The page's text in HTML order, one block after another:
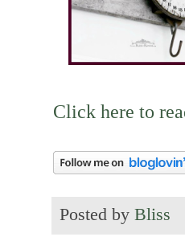
Click here to
Posted by Bliss